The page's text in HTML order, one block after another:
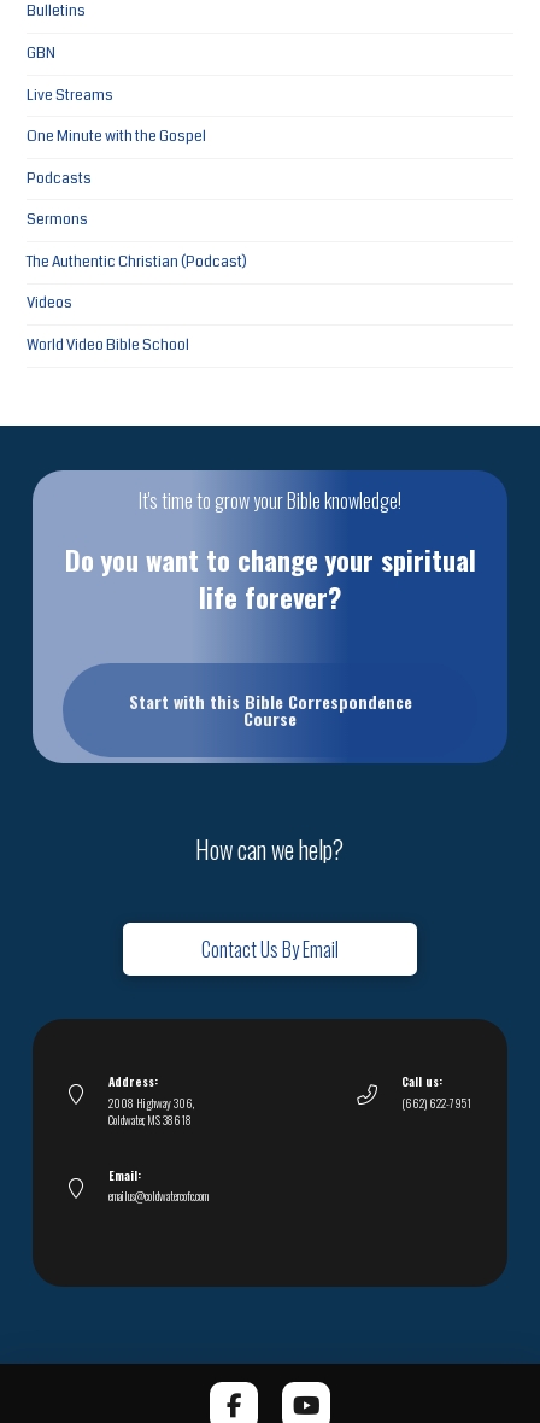
Bulletins
GBN
Live Streams
One Minute with the Gospel
Podcasts
Sermons
The Authentic Christian (Podcast)
Videos
World Video Bible School
It's time to grow your Bible knowledge!
Do you want to change your spiritual
life forever?
Start with this Bible Correspondence
Course
How can we help?
Contact Us By Email
Address:
2008 Highway 306,
Coldwater, MS 38618
Call us:
(662) 622-7951
Email:
emailus@coldwatercofc.com